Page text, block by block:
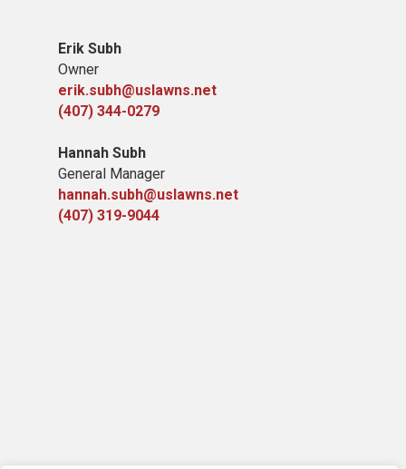
Erik Subh
Owner
erik.subh@uslawns.net
(407) 344-0279
Hannah Subh
General Manager
hannah.subh@uslawns.net
(407) 319-9044